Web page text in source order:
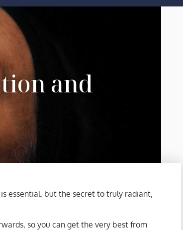
and
essential, but the secret to truly radiant,
so you can get the very best from